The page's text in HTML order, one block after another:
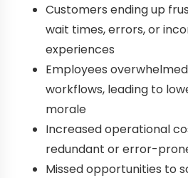
Customers ending up
wait times, errors, or
experiences
Employees
workflows, leading to
morale
Increased operational
redundant or error-
Missed opportunities to